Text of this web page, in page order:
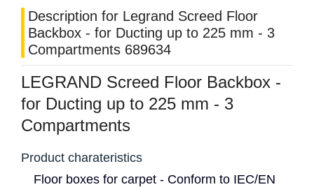
Description for Legrand Screed Floor
Backbox - for Ducting up to 225 mm - 3
Compartments 689634
LEGRAND Screed Floor Backbox -
for Ducting up to 225 mm - 3
Compartments
Product charateristics
Floor boxes for carpet - Conform to IEC/EN